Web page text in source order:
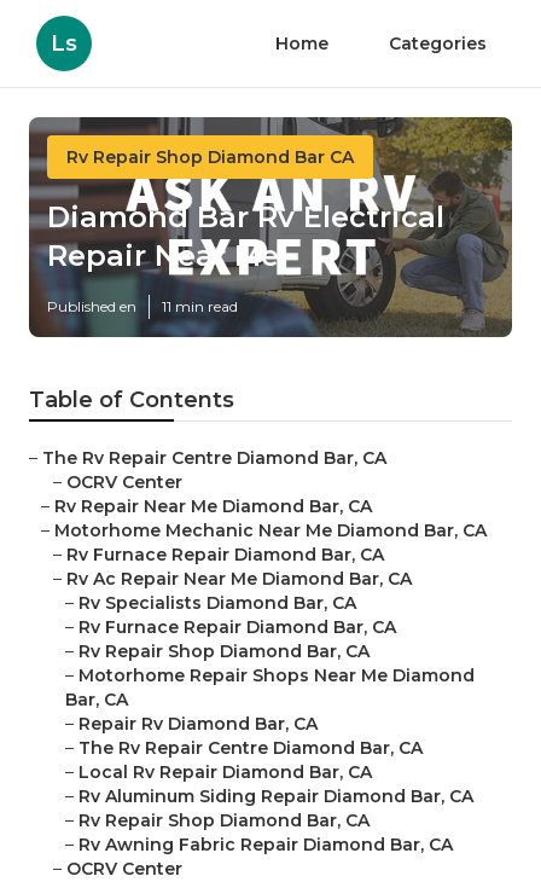
Ls Home Categories
Rv Repair Shop Diamond Bar CA
Diamond Bar Rv Electrical
Repair Near Me
Published en 11 min read
Table of Contents
– The Rv Repair Centre Diamond Bar, CA
– OCRV Center
– Rv Repair Near Me Diamond Bar, CA
– Motorhome Mechanic Near Me Diamond Bar, CA
– Rv Furnace Repair Diamond Bar, CA
– Rv Ac Repair Near Me Diamond Bar, CA
– Rv Specialists Diamond Bar, CA
– Rv Furnace Repair Diamond Bar, CA
– Rv Repair Shop Diamond Bar, CA
– Motorhome Repair Shops Near Me Diamond
Bar, CA
– Repair Rv Diamond Bar, CA
– The Rv Repair Centre Diamond Bar, CA
– Local Rv Repair Diamond Bar, CA
– Rv Aluminum Siding Repair Diamond Bar, CA
– Rv Repair Shop Diamond Bar, CA
– Rv Awning Fabric Repair Diamond Bar, CA
– OCRV Center